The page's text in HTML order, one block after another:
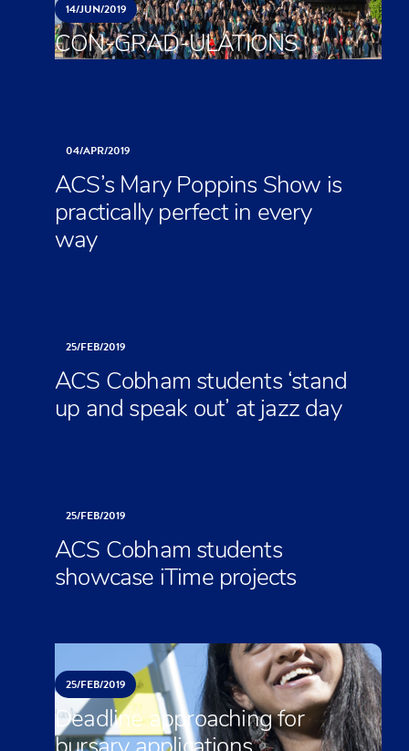
14/JUN/2019
CON-GRAD-ULATIONS
04/APR/2019
ACS’s Mary Poppins Show is
practically perfect in every
way
25/FEB/2019
ACS Cobham students ‘stand
up and speak out’ at jazz day
25/FEB/2019
ACS Cobham students
showcase iTime projects
25/FEB/2019
Deadline approaching for